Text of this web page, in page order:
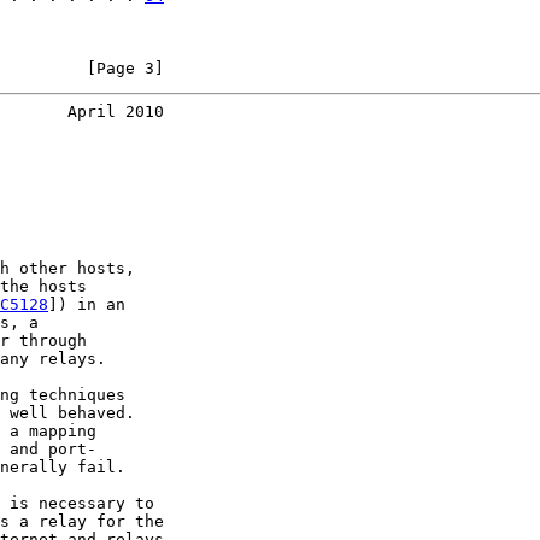
[Page 3]
April 2010
other hosts,
hosts
]) in an
a
through
relays.
techniques
well behaved.
a mapping
and port-
fail.
is necessary to
a relay for the